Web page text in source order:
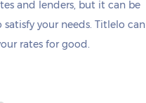
and lenders, but it can be
your needs. Titlelo can
rates for good.